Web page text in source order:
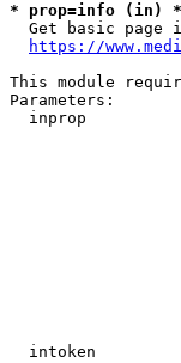
* prop=info (in) *
Get basic page
https://
This module
Parameters:
inprop
intoken